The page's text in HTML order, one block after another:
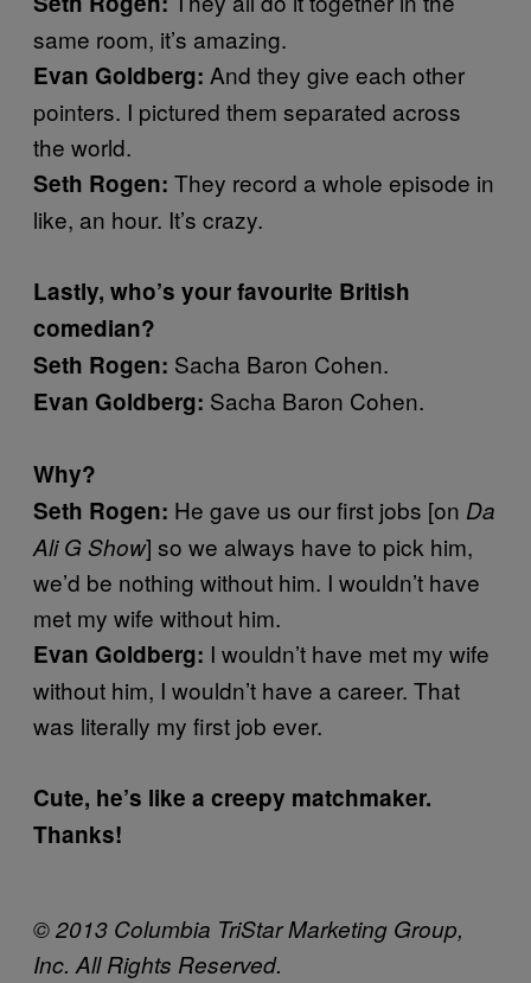
same room, it’s amazing.
Evan Goldberg: And they give each other
pointers. I pictured them separated across
the world.
Seth Rogen: They record a whole episode in
like, an hour. It’s crazy.
Lastly, who’s your favourite British
comedian?
Seth Rogen: Sacha Baron Cohen.
Evan Goldberg: Sacha Baron Cohen.
Why?
Seth Rogen: He gave us our first jobs [on Da
Ali G Show] so we always have to pick him,
we’d be nothing without him. I wouldn’t have
met my wife without him.
Evan Goldberg: I wouldn’t have met my wife
without him, I wouldn’t have a career. That
was literally my first job ever.
Cute, he’s like a creepy matchmaker.
Thanks!
© 2013 Columbia TriStar Marketing Group,
Inc. All Rights Reserved.